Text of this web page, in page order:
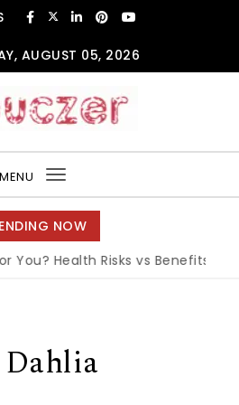
AUGUST 05, 2026
MENU
Toggle
navigation
NOW
You? Health Risks vs Benefits